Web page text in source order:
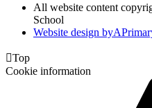
All website content
School
Website design byA
Top
Cookie information